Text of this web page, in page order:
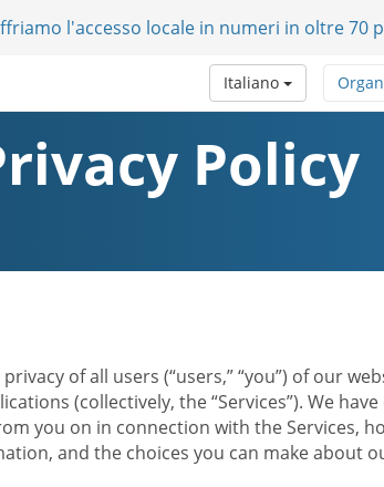
l'accesso locale in numeri in oltre 70
Italiano
Policy
of all users (“users,” “you”) of our
(collectively, the “Services”). We
you on in connection with the Services,
and the choices you can make about